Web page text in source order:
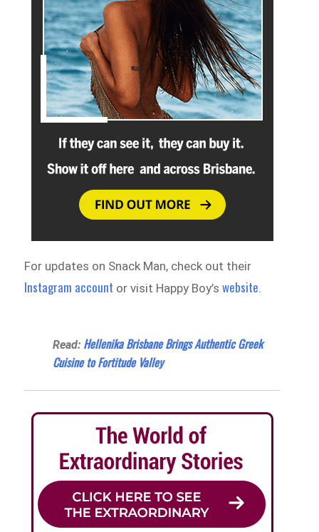
For updates on Snack Man, check out their
Instagram account or visit Happy Boy’swebsite.
Read: Hellenika Brisbane Brings Authentic Greek
Cuisine to Fortitude Valley